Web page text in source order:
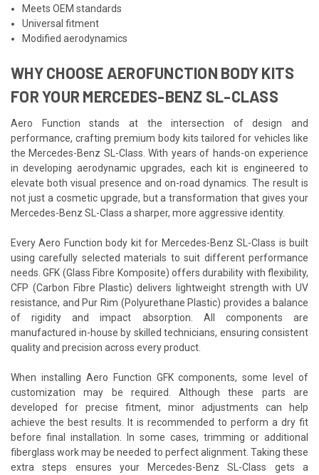
Meets OEM standards
Universal fitment
Modified aerodynamics
WHY CHOOSE AEROFUNCTION BODY KITS
FOR YOUR MERCEDES-BENZ SL-CLASS
Aero Function stands at the intersection of design and
performance, crafting premium body kits tailored for vehicles like
the Mercedes-Benz SL-Class. With years of hands-on experience
in developing aerodynamic upgrades, each kit is engineered to
elevate both visual presence and on-road dynamics. The result is
not just a cosmetic upgrade, but a transformation that gives your
Mercedes-Benz SL-Class a sharper, more aggressive identity.
Every Aero Function body kit for Mercedes-Benz SL-Class is built
using carefully selected materials to suit different performance
needs. GFK (Glass Fibre Komposite) offers durability with flexibility,
CFP (Carbon Fibre Plastic) delivers lightweight strength with UV
resistance, and Pur Rim (Polyurethane Plastic) provides a balance
of rigidity and impact absorption. All components are
manufactured in-house by skilled technicians, ensuring consistent
quality and precision across every product.
When installing Aero Function GFK components, some level of
customization may be required. Although these parts are
developed for precise fitment, minor adjustments can help
achieve the best results. It is recommended to perform a dry fit
before final installation. In some cases, trimming or additional
fiberglass work may be needed to perfect alignment. Taking these
extra steps ensures your Mercedes-Benz SL-Class gets a